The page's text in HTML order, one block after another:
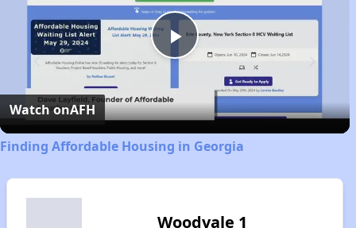
Play
Video
Watch onAFH
Finding Affordable Housing in Georgia
Woodvale 1